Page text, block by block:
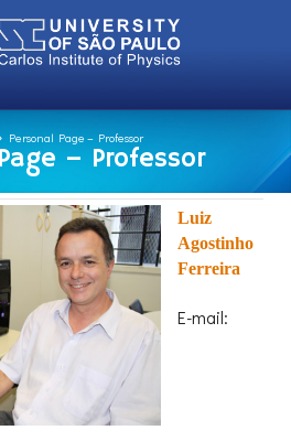
Personal Page – Professor
– Professor
Luiz
Agostinho
Ferreira
E-mail: